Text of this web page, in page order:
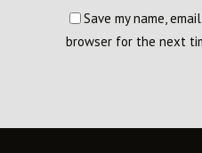
Save my name,
browser for the next